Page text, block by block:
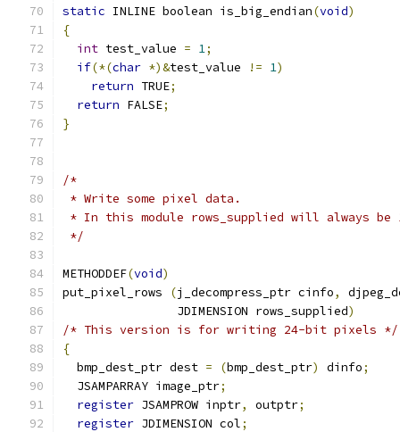
static INLINE boolean is_big_endian(void)
{
int test_value = 1;
if(*(char *)&test_value != 1)
return TRUE;
return FALSE;
}
/*
* Write some pixel data.
* In this module rows_supplied will always be
*/
METHODDEF(void)
put_pixel_rows
(j_decompress_ptr cinfo,
                JDIMENSION rows_supplied
)
/* This version is for writing 24-bit pixels */
{
  bmp_dest_ptr dest
= (bmp_dest_ptr) dinfo;
  JSAMPARRAY image_ptr
;
register JSAMPROW inptr, outptr;
register JDIMENSION col;